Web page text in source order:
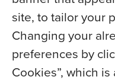
site, to tailor your
Changing your
preferences by
Cookies”, which